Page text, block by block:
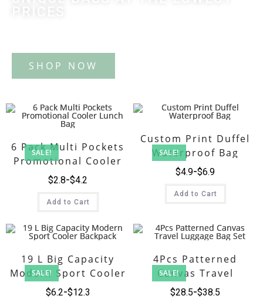
SALE!
6 Pack Multi Pockets
Promotional Cooler
Lunch Bag
$4.2
$2.8
Add to Cart
SALE!
Custom Print Duffel
Waterproof Bag
$6.9
$4.9
Add to Cart
SALE!
19 L Big Capacity
Modern Sport Cooler
Backpack
$12.3
$6.2
SALE!
4Pcs Patterned
Canvas Travel
Luggage Bag Set
$38.5
$28.5